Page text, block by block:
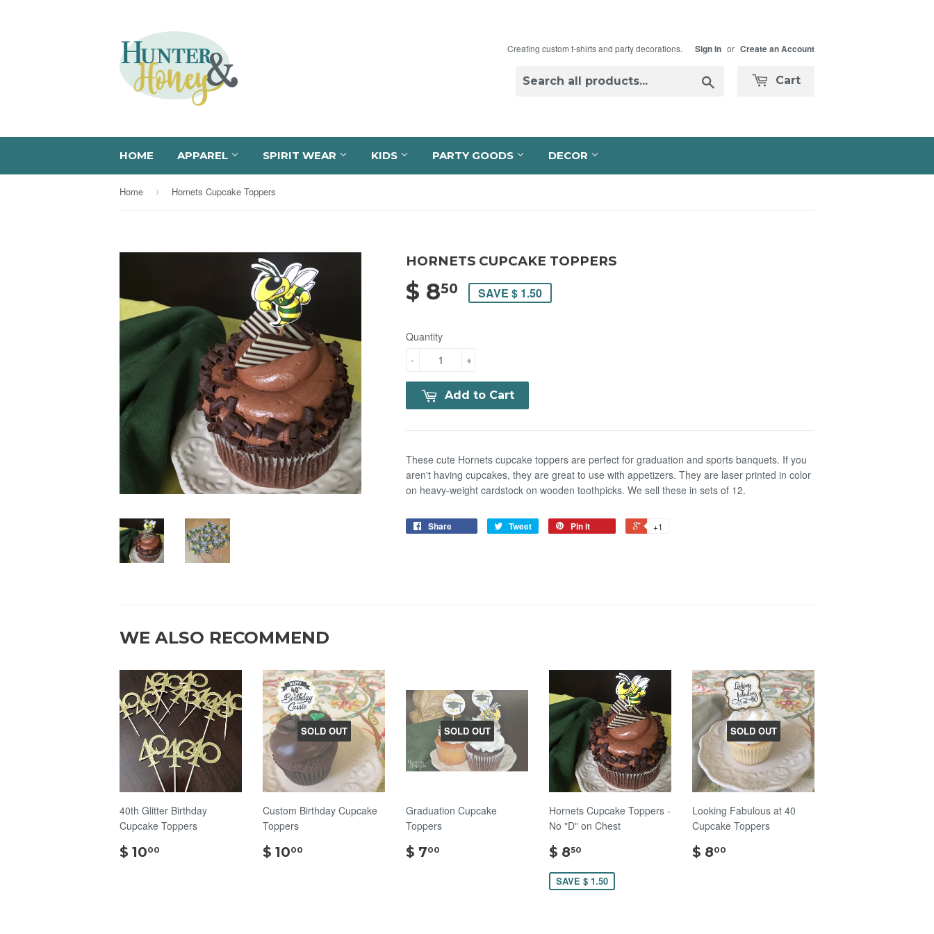
Creating custom t-shirts and party decorations. Sign in or Create an Account
Cart
HOME APPAREL SPIRIT WEAR KIDS PARTY GOODS DECOR
Home › Hornets Cupcake Toppers
HORNETS CUPCAKE TOPPERS
$ 850 $ 8.50
SAVE $ 1.50
Quantity
+
-
Add to Cart
These cute Hornets cupcake toppers are perfect for graduation and sports banquets. If you
aren't having cupcakes, they are great to use with appetizers. They are laser printed in color
on heavy-weight cardstock on wooden toothpicks. We sell these in sets of 12.
Share Tweet Pin it +1
WE ALSO RECOMMEND
40th Glitter Birthday
Cupcake Toppers
$ 1000
SOLD OUT
Custom Birthday Cupcake
Toppers
$ 1000
SOLD OUT
Graduation Cupcake
Toppers
$ 700
Hornets Cupcake Toppers -
No "D" on Chest
$ 850
SAVE $ 1.50
SOLD OUT
Looking Fabulous at 40
Cupcake Toppers
$ 800